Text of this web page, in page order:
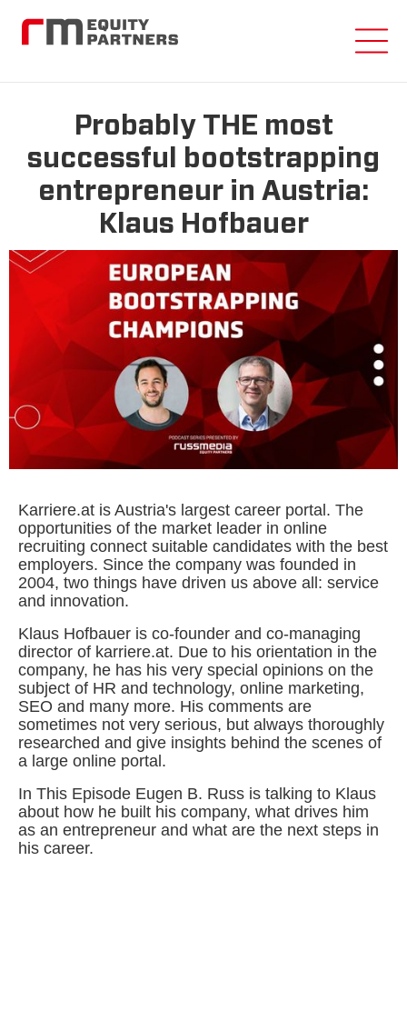
Probably THE most
successful bootstrapping
entrepreneur in Austria:
Klaus Hofbauer
Karriere.at is Austria's largest career portal. The
opportunities of the market leader in online
recruiting connect suitable candidates with the best
employers. Since the company was founded in
2004, two things have driven us above all: service
and innovation.
Klaus Hofbauer is co-founder and co-managing
director of karriere.at. Due to his orientation in the
company, he has his very special opinions on the
subject of HR and technology, online marketing,
SEO and many more. His comments are
sometimes not very serious, but always thoroughly
researched and give insights behind the scenes of
a large online portal.
In This Episode Eugen B. Russ is talking to Klaus
about how he built his company, what drives him
as an entrepreneur and what are the next steps in
his career.